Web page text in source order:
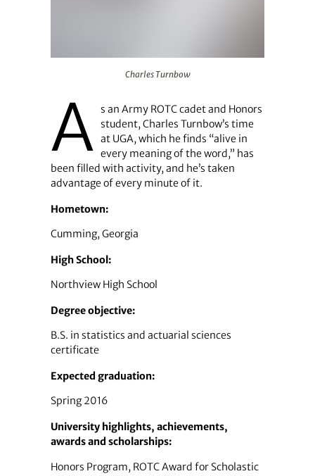
Charles Turnbow
A s an Army ROTC cadet and Honors
student, Charles Turnbow’s time
at UGA, which he finds “alive in
every meaning of the word,” has
been filled with activity, and he’s taken
advantage of every minute of it.
Hometown:
Cumming, Georgia
High School:
Northview High School
Degree objective:
B.S. in statistics and actuarial sciences
certificate
Expected graduation:
Spring 2016
University highlights, achievements,
awards and scholarships:
Honors Program, ROTC Award for Scholastic